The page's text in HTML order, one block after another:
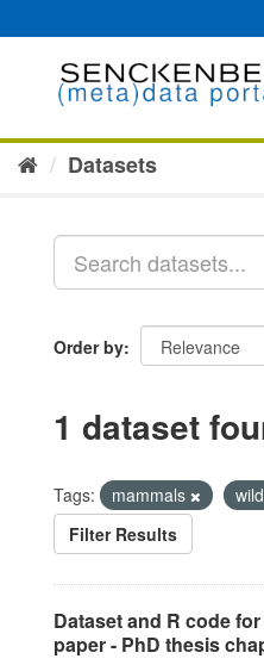
to
Datasets
Order by
1 dataset
Tags: mammals
Filter Results
Dataset and R code
paper - PhD thesis